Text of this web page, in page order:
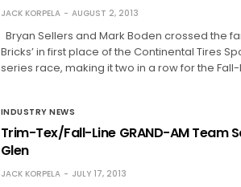
JACK KORPELA AUGUST 2, 2013
Bryan Sellers and Mark Boden crossed the
Bricks’ in first place of the Continental Tires
series race, making it two in a row for the
INDUSTRY NEWS
Trim-Tex/Fall-Line GRAND-AM Team
Glen
JACK KORPELA JULY 17, 2013